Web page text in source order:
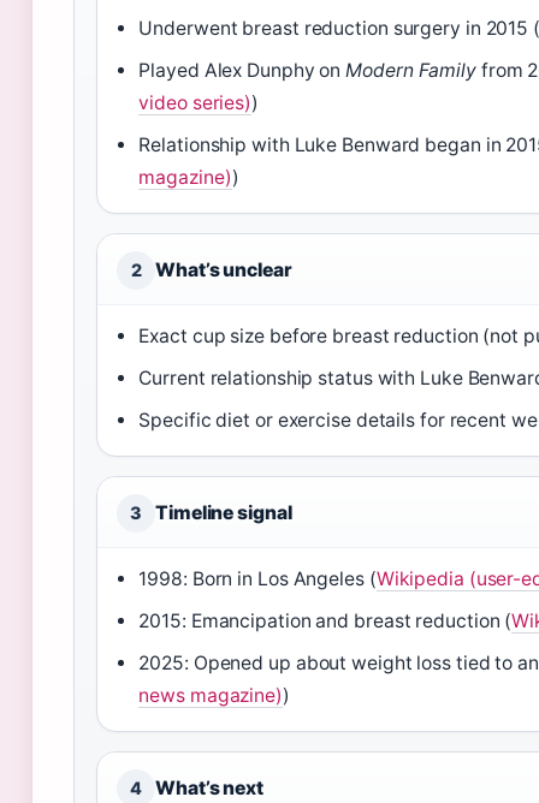
Underwent breast reduction surgery in 2015 (
Played Alex Dunphy onModern Familyfrom
video series))
Relationship with Luke Benward began in
magazine))
2 What’s unclear
Exact cup size before breast reduction (not
Current relationship status with Luke
Specific diet or exercise details for recent
3 Timeline signal
1998: Born in Los Angeles (Wikipedia (user-
2015: Emancipation and breast reduction (
2025: Opened up about weight loss tied to
news magazine))
4 What’s next